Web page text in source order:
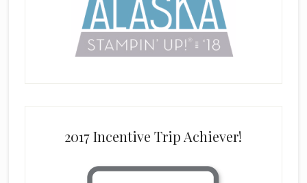
2017 Incentive Trip Achiever!